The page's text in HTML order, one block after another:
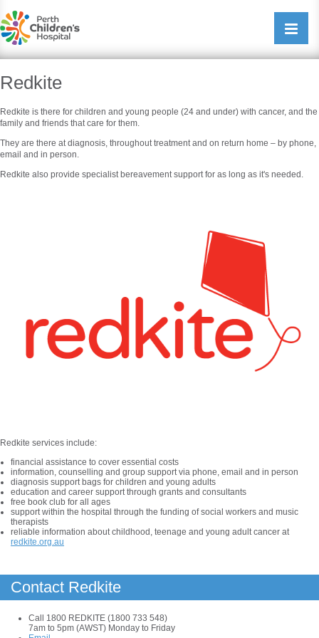
Open/
Redkite
Redkite is there for children and young people (24 and under) with cancer, and the
family and friends that care for them.
They are there at diagnosis, throughout treatment and on return home – by phone,
email and in person.
Redkite also provide specialist bereavement support for as long as it's needed.
Redkite services include:
financial assistance to cover essential costs
information, counselling and group support via phone, email and in person
diagnosis support bags for children and young adults
education and career support through grants and consultants
free book club for all ages
support within the hospital through the funding of social workers and music
therapists
reliable information about childhood, teenage and young adult cancer at
redkite.org.au
Contact Redkite
Call 1800 REDKITE (1800 733 548)
7am to 5pm (AWST) Monday to Friday